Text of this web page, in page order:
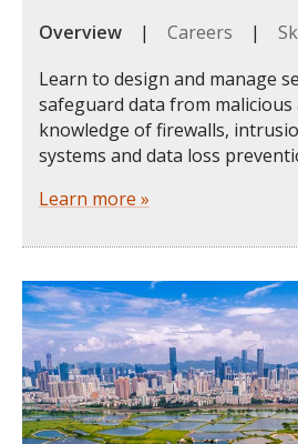
Overview | Careers |
Learn to design and manage
safeguard data from
knowledge of firewalls,
systems and data loss
Learn more »